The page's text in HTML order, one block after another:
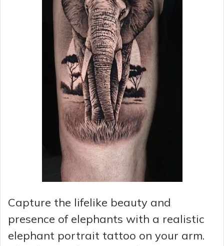
Capture the lifelike beauty and
presence of elephants with a realistic
elephant portrait tattoo on your arm.